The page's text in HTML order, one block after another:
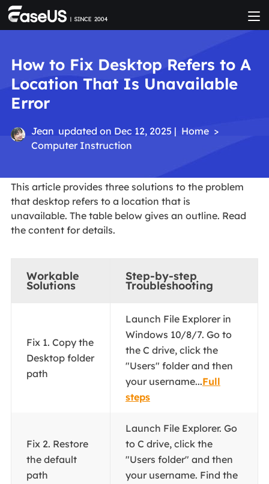
How to Fix Desktop Refers to A
Location That Is Unavailable
Error
Jean updated on Dec 12, 2025 | Home >
Computer Instruction
This article provides three solutions to the problem
that desktop refers to a location that is
unavailable. The table below gives an outline. Read
the content for details.
Workable
Solutions
Step-by-step
Troubleshooting
Fix 1. Copy the
Desktop folder
path
Launch File Explorer in
Windows 10/8/7. Go to
the C drive, click the
"Users" folder and then
your username...Full
steps
Fix 2. Restore
the default
path
Launch File Explorer. Go
to C drive, click the
"Users folder" and then
your username. Find the